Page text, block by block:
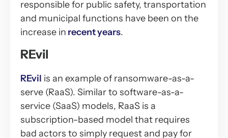
responsible for public safety, transportation
and municipal functions have been on the
increase in recent years.
REvil
REvil is an example of ransomware-as-a-
serve (RaaS). Similar to software-as-a-
service (SaaS) models, RaaS is a
subscription-based model that requires
bad actors to simply request and pay for